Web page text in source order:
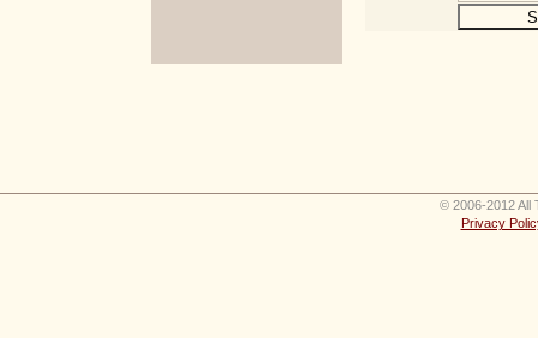
© 2006-2012 All
Privacy